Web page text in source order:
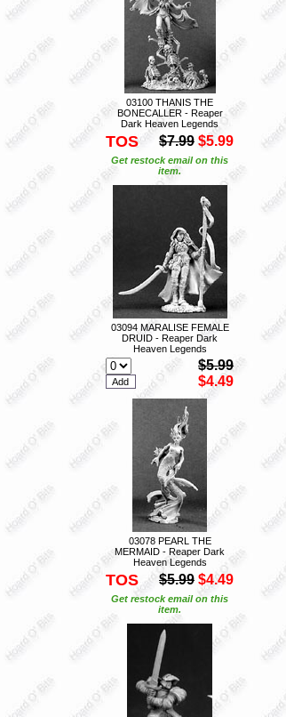
03100 THANIS THE
BONECALLER - Reaper
Dark Heaven Legends
TOS $7.99 $5.99
Get restock email on this
item.
03094 MARALISE FEMALE
DRUID - Reaper Dark
Heaven Legends
$5.99
$4.49
03078 PEARL THE
MERMAID - Reaper Dark
Heaven Legends
TOS $5.99 $4.49
Get restock email on this
item.